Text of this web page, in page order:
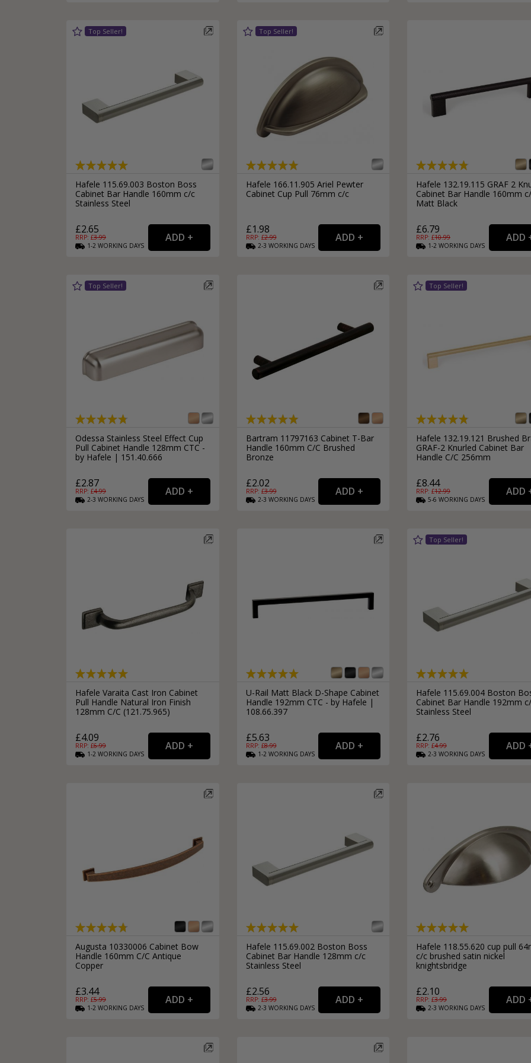
Hafele 115.69.003 Boston Boss
Cabinet Bar Handle 160mm c/c
Stainless Steel
£2.65
RRP: £3.99
1-2 WORKING DAYS
Hafele 166.11.905 Ariel Pewter
Cabinet Cup Pull 76mm c/c
£1.98
RRP: £2.99
2-3 WORKING DAYS
Hafele 132.19.115 GRAF 2
Cabinet Bar Handle 160mm
Matt Black
£6.79
RRP: £10.99
1-2 WORKING DAYS
Odessa Stainless Steel Effect Cup
Pull Cabinet Handle 128mm CTC -
by Hafele | 151.40.666
£2.87
RRP: £4.99
2-3 WORKING DAYS
Bartram 11797163 Cabinet T-Bar
Handle 160mm C/C Brushed
Bronze
£2.02
RRP: £3.99
2-3 WORKING DAYS
Hafele 132.19.121 Brushed
GRAF-2 Knurled Cabinet Bar
Handle C/C 256mm
£8.44
RRP: £12.99
5-6 WORKING DAYS
Hafele Varaita Cast Iron Cabinet
Pull Handle Natural Iron Finish
128mm C/C (121.75.965)
£4.09
RRP: £6.99
1-2 WORKING DAYS
U-Rail Matt Black D-Shape Cabinet
Handle 192mm CTC - by Hafele |
108.66.397
£5.63
RRP: £8.99
1-2 WORKING DAYS
Hafele 115.69.004 Boston
Cabinet Bar Handle 192mm
Stainless Steel
£2.76
RRP: £4.99
2-3 WORKING DAYS
Augusta 10330006 Cabinet Bow
Handle 160mm C/C Antique
Copper
£3.44
RRP: £5.99
1-2 WORKING DAYS
Hafele 115.69.002 Boston Boss
Cabinet Bar Handle 128mm c/c
Stainless Steel
£2.56
RRP: £3.99
2-3 WORKING DAYS
Hafele 118.55.620 cup pull
c/c brushed satin nickel
knightsbridge
£2.10
RRP: £3.99
2-3 WORKING DAYS